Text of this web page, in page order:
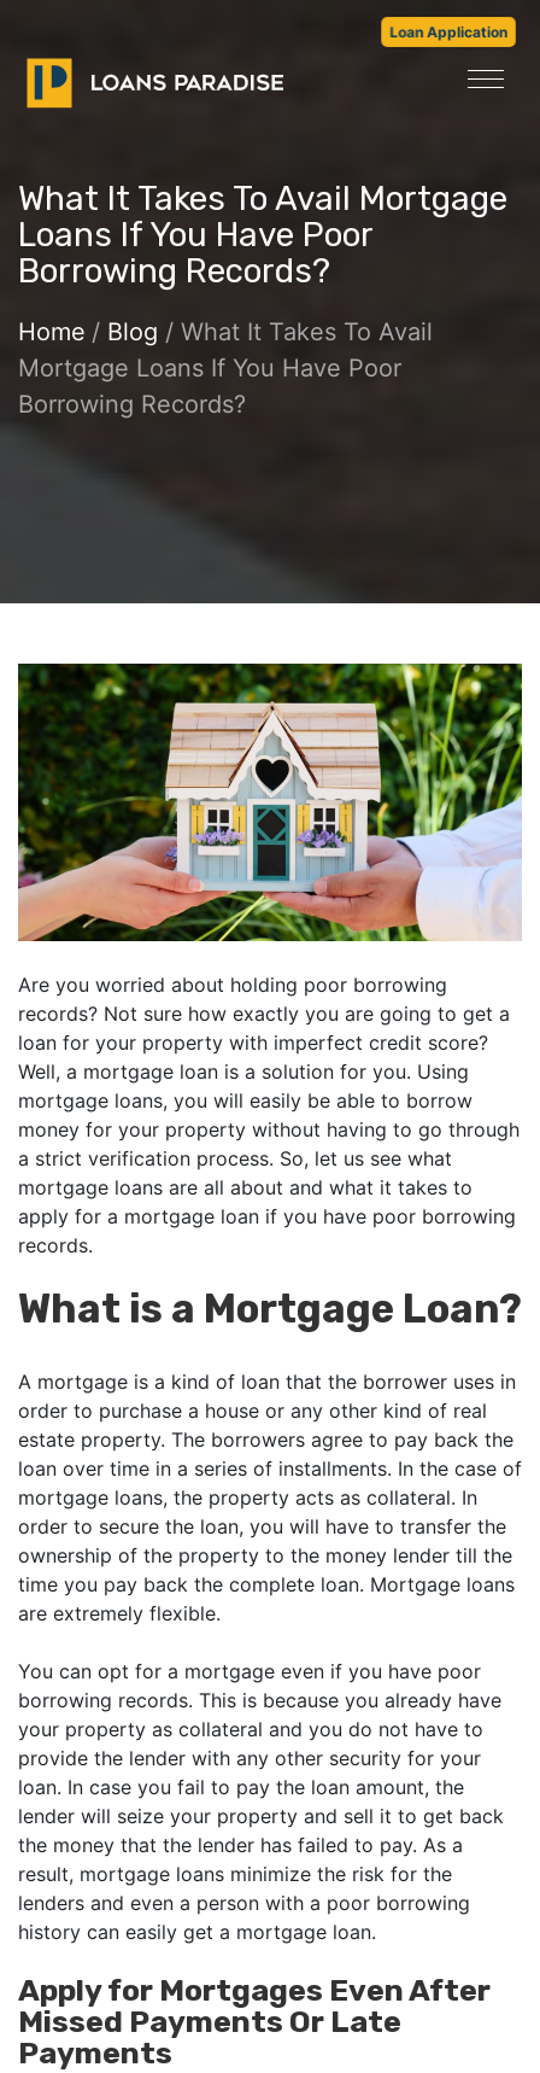
Loan Application
What It Takes To Avail Mortgage
Loans If You Have Poor
Borrowing Records?
Home / Blog / What It Takes To Avail
Mortgage Loans If You Have Poor
Borrowing Records?
Are you worried about holding poor borrowing
records? Not sure how exactly you are going to get a
loan for your property with imperfect credit score?
Well, a mortgage loan is a solution for you. Using
mortgage loans, you will easily be able to borrow
money for your property without having to go through
a strict verification process. So, let us see what
mortgage loans are all about and what it takes to
apply for a mortgage loan if you have poor borrowing
records.
What is a Mortgage Loan?
A mortgage is a kind of loan that the borrower uses in
order to purchase a house or any other kind of real
estate property. The borrowers agree to pay back the
loan over time in a series of installments. In the case of
mortgage loans, the property acts as collateral. In
order to secure the loan, you will have to transfer the
ownership of the property to the money lender till the
time you pay back the complete loan. Mortgage loans
are extremely flexible.
You can opt for a mortgage even if you have poor
borrowing records. This is because you already have
your property as collateral and you do not have to
provide the lender with any other security for your
loan. In case you fail to pay the loan amount, the
lender will seize your property and sell it to get back
the money that the lender has failed to pay. As a
result, mortgage loans minimize the risk for the
lenders and even a person with a poor borrowing
history can easily get a mortgage loan.
Apply for Mortgages Even After
Missed Payments Or Late
Payments